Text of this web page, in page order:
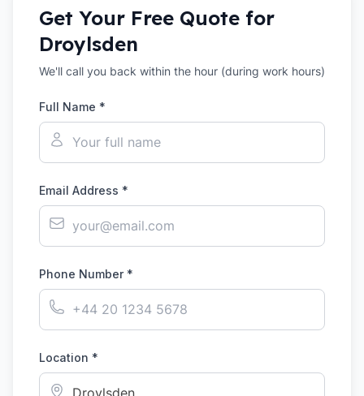
Get Your Free Quote for
Droylsden
We'll call you back within the hour (during work hours)
Full Name *
Email Address *
Phone Number *
Location *